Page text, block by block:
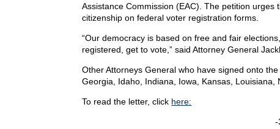
Assistance Commission (EAC). The petition
citizenship on federal voter registration forms.
“Our democracy is based on free and fair
registered, get to vote,” said Attorney General
Other Attorneys General who have signed onto
Georgia, Idaho, Indiana, Iowa, Kansas,
To read the letter, click here:
-